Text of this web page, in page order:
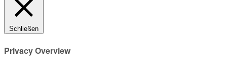
Schließen
Privacy Overview